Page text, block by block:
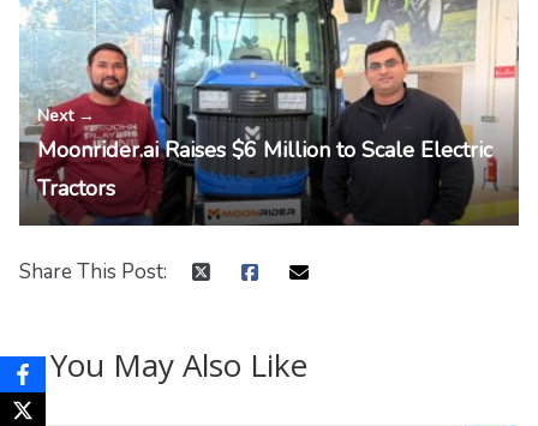
Next →
Moonrider.ai Raises $6 Million to Scale Electric
Tractors
Share This Post:
You May Also Like